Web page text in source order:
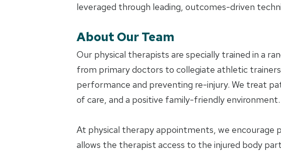
leveraged through leading, outcomes-driven
About Our Team
Our physical therapists are specially trained in a
from primary doctors to collegiate athletic
performance and preventing re-injury. We treat
of care, and a positive family-friendly environment.
At physical therapy appointments, we
allows the therapist access to the injured body